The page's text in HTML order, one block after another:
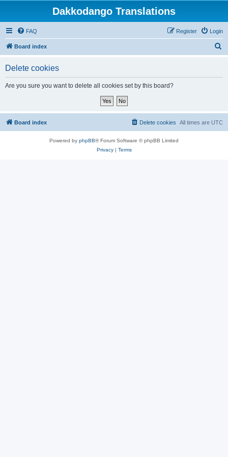
Dakkodango Translations
FAQ Login
Register
Board index
Delete cookies
Are you sure you want to delete all cookies set by this board?
Board index All times are UTC
Delete cookies
Powered by phpBB® Forum Software © phpBB Limited
Privacy| Terms